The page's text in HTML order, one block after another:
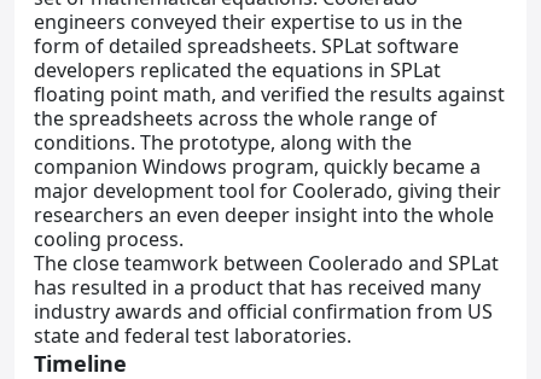
engineers conveyed their expertise to us in the
form of detailed spreadsheets. SPLat software
developers replicated the equations in SPLat
floating point math, and verified the results against
the spreadsheets across the whole range of
conditions. The prototype, along with the
companion Windows program, quickly became a
major development tool for Coolerado, giving their
researchers an even deeper insight into the whole
cooling process.
The close teamwork between Coolerado and SPLat
has resulted in a product that has received many
industry awards and official confirmation from US
state and federal test laboratories.
Timeline